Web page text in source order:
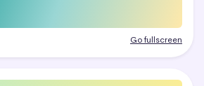
Go fullscreen